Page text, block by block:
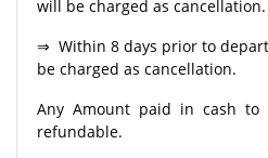
will be charged as cancellation.
⇒ Within 8 days prior to
be charged as cancellation.
Any Amount paid in cash
refundable.